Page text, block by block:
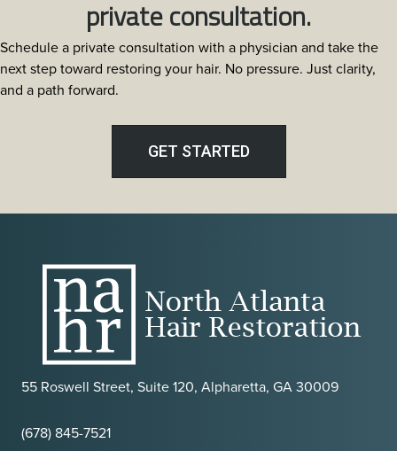
FUE:
Evaluation
Criteria
Restoration
private consultation.
Schedule a private consultation with a physician and take the
next step toward restoring your hair. No pressure. Just clarity,
and a path forward.
GET STARTED
55 Roswell Street, Suite 120, Alpharetta, GA 30009
(678) 845-7521